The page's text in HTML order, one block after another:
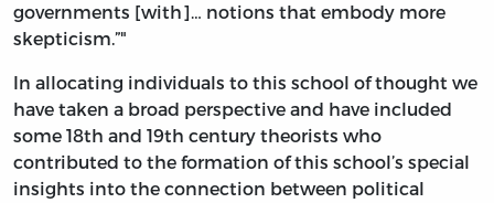
governments [with]… notions that embody more
skepticism.”"
In allocating individuals to this school of thought we
have taken a broad perspective and have included
some 18th and 19th century theorists who
contributed to the formation of this school’s special
insights into the connection between political